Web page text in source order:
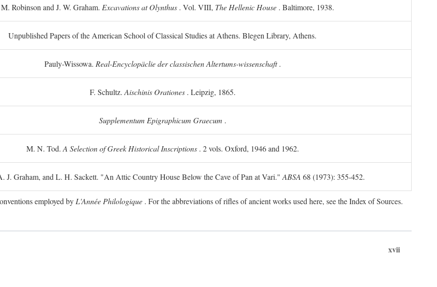
Robinson and J. W. Graham. Excavations at Olynthus. Vol. VIII, The Hellenic House. Baltimore, 1938.
Unpublished Papers of the American School of Classical Studies at Athens. Blegen Library, Athens.
Pauly-Wissowa. Real-Encyclopäclie der classischen Altertums-wissenschaft.
F. Schultz. Aischinis Orationes. Leipzig, 1865.
Supplementum Epigraphicum Graecum .
M. N. Tod. A Selection of Greek Historical Inscriptions. 2 vols. Oxford, 1946 and 1962.
J. Graham, and L. H. Sackett. "An Attic Country House Below the Cave of Pan at Vari." ABSA 68 (1973): 355-452.
employed by L'Année Philologique . For the abbreviations of rifles of ancient works used here, see the Index of Sources.
xvii